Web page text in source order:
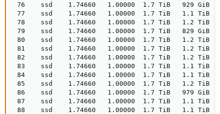
76    ssd    1.74660   1.00000  1.7 TiB
77    ssd    1.74660   1.00000  1.7 TiB
78    ssd    1.74660   1.00000  1.7 TiB
79    ssd    1.74660   1.00000  1.7 TiB
80    ssd    1.74660   1.00000  1.7 TiB
81    ssd    1.74660   1.00000  1.7 TiB
82    ssd    1.74660   1.00000  1.7 TiB
83    ssd    1.74660   1.00000  1.7 TiB
84    ssd    1.74660   1.00000  1.7 TiB
85    ssd    1.74660   1.00000  1.7 TiB
86    ssd    1.74660   1.00000  1.7 TiB
87    ssd    1.74660   1.00000  1.7 TiB
88    ssd    1.74660   1.00000  1.7 TiB   1.1